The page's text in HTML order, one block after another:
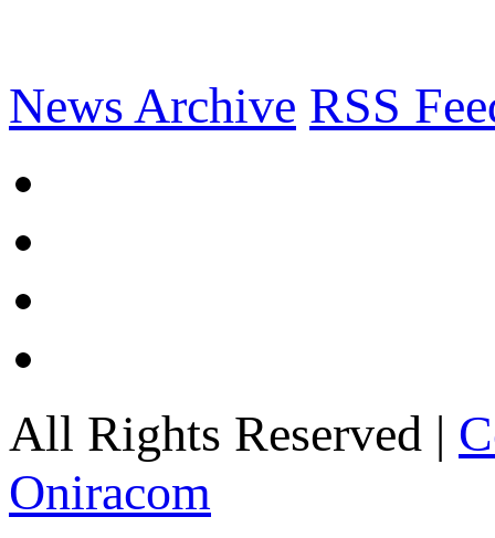
News Archive RSS
All Rights Reserved |
Oniracom